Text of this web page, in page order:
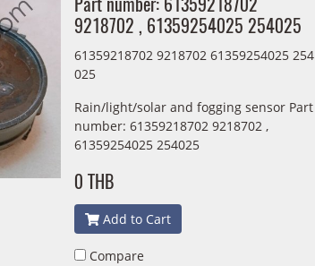
9218702 , 61359254025 254025
61359218702 9218702 61359254025 254
025
Rain/light/solar and fogging sensor Part
number: 61359218702 9218702 ,
61359254025 254025
0 THB
Add to Cart
Compare